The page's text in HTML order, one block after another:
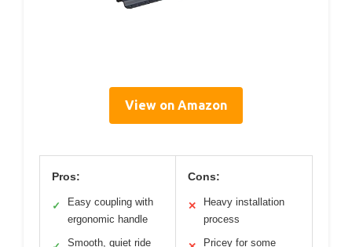
View on Amazon
Pros:
✓
Easy coupling with
ergonomic handle
Smooth, quiet ride
Cons:
✕
Heavy installation
process
Pricey for some